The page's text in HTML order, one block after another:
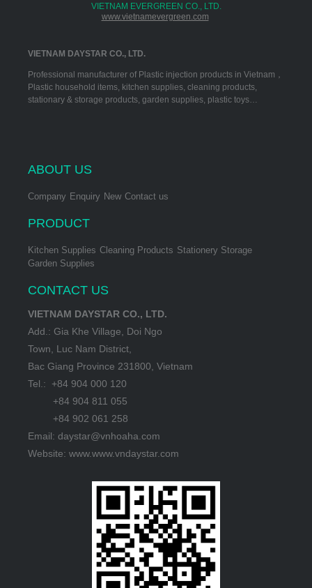
VIETNAM EVERGREEN CO., LTD.
www.vietnamevergreen.com
VIETNAM DAYSTAR CO., LTD.
Professional manufacturer of Plastic injection products in Vietnam，
Plastic household items, kitchen supplies, cleaning products,
stationary & storage products, garden supplies, plastic toys…
ABOUT US
Company Enquiry New Contact us
PRODUCT
Kitchen Supplies Cleaning Products Stationery Storage
Garden Supplies
CONTACT US
VIETNAM DAYSTAR CO., LTD.
Add.: Gia Khe Village, Doi Ngo
Town, Luc Nam District,
Bac Giang Province 231800, Vietnam
Tel.: +84 904 000 120
+84 904 811 055
+84 902 061 258
Email: daystar@vnhoaha.com
Website: www.www.vndaystar.com